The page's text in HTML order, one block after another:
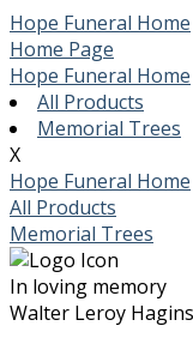
Hope Funeral Home
Home Page
Hope Funeral Home
All Products
Memorial Trees
X
Hope Funeral Home
All Products
Memorial Trees
In loving memory
Walter Leroy Hagins